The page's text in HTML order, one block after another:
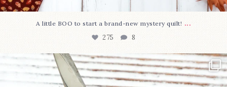
A little BOO to start a brand-new mystery quilt! ...
275 8
New in the shop!⁠
Some sweet new snips...